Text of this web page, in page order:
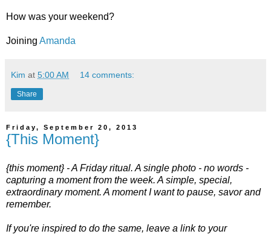
How was your weekend?
Joining Amanda
Kim at 5:00 AM 14 comments:
Share
Friday, September 20, 2013
{This Moment}
{this moment} - A Friday ritual. A single photo - no words -
capturing a moment from the week. A simple, special,
extraordinary moment. A moment I want to pause, savor and
remember.
If you're inspired to do the same, leave a link to your